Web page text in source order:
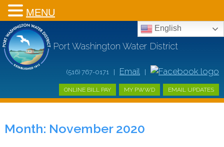
Port Washington Water District
(516) 767-0171 | Email
ONLINE BILL PAY MY PWWD EMAIL UPDATES
English
Month: November 2020
MENU